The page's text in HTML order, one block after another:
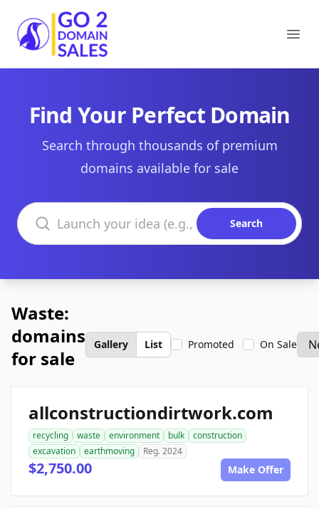
Go2DomainSales
Find Your Perfect Domain
Search through thousands of premium
domains available for sale
Search domains
Search
Waste:
domains
for sale
Gallery List Promoted On Sale
allconstructiondirtwork.com
recycling waste environment bulk
construction
excavation
earthmoving Reg. 2024
$2,750.00 Make Offer